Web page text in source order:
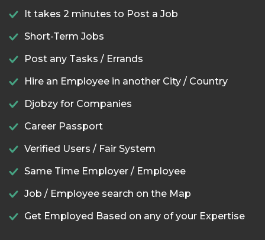
It takes 2 minutes to Post a Job
Short-Term Jobs
Post any Tasks / Errands
Hire an Employee in another City / Country
Djobzy for Companies
Career Passport
Verified Users / Fair System
Same Time Employer / Employee
Job / Employee search on the Map
Get Employed Based on any of your Expertise